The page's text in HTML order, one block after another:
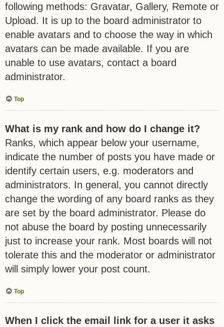
following methods: Gravatar, Gallery, Remote or
Upload. It is up to the board administrator to
enable avatars and to choose the way in which
avatars can be made available. If you are
unable to use avatars, contact a board
administrator.
Top
What is my rank and how do I change it?
Ranks, which appear below your username,
indicate the number of posts you have made or
identify certain users, e.g. moderators and
administrators. In general, you cannot directly
change the wording of any board ranks as they
are set by the board administrator. Please do
not abuse the board by posting unnecessarily
just to increase your rank. Most boards will not
tolerate this and the moderator or administrator
will simply lower your post count.
Top
When I click the email link for a user it asks